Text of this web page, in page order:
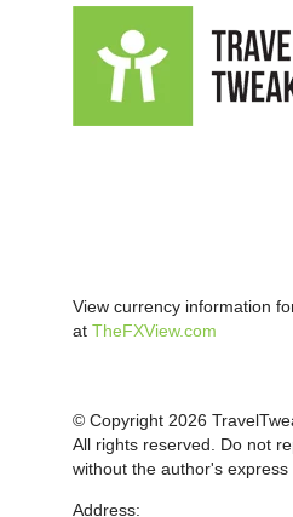
View currency information
at TheFXView.com
© Copyright 2026
All rights reserved. Do not
without the author's express
Address: